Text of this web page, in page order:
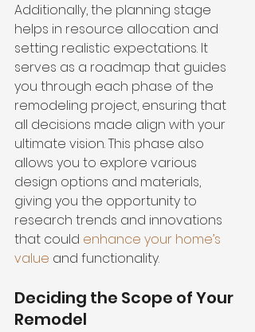
Additionally, the planning stage
helps in resource allocation and
setting realistic expectations. It
serves as a roadmap that guides
you through each phase of the
remodeling project, ensuring that
all decisions made align with your
ultimate vision. This phase also
allows you to explore various
design options and materials,
giving you the opportunity to
research trends and innovations
that could enhance your home’s
value and functionality.
Deciding the Scope of Your
Remodel